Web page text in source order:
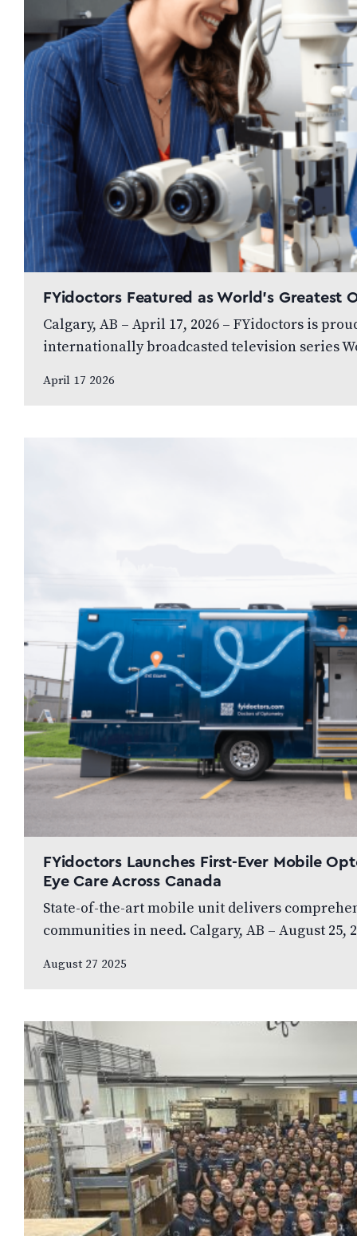
FYidoctors Featured as World’s Greatest
Calgary, AB – April 17, 2026 – FYidoctors is
internationally broadcasted television series
April 17 2026
FYidoctors Launches First-Ever Mobile
Eye Care Across Canada
State-of-the-art mobile unit delivers
communities in need. Calgary, AB – August 25,
August 27 2025